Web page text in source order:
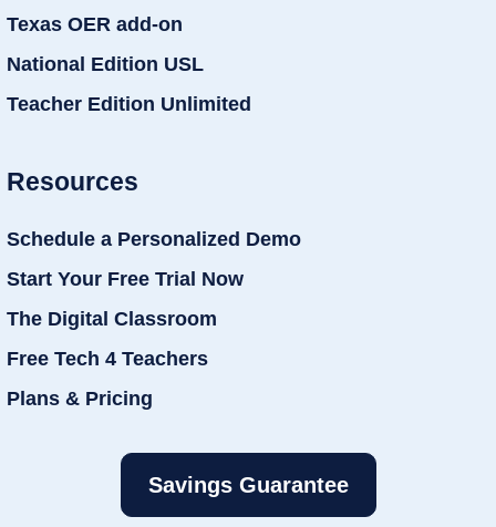
Texas OER add-on
National Edition USL
Teacher Edition Unlimited
Resources
Schedule a Personalized Demo
Start Your Free Trial Now
The Digital Classroom
Free Tech 4 Teachers
Plans & Pricing
Savings Guarantee